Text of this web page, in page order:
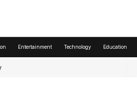
Entertainment Technology Education